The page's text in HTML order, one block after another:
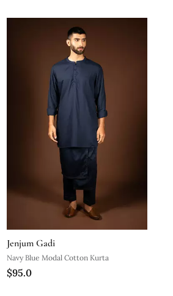
Jenjum Gadi
Navy Blue Modal Cotton Kurta
$95.0